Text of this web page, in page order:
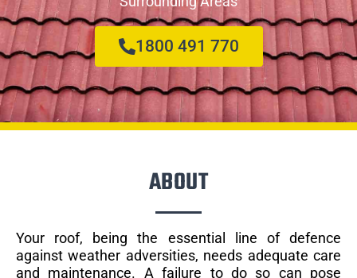
1800 491 770
ABOUT
Your roof, being the essential line of defence
against weather adversities, needs adequate care
and maintenance. A failure to do so can pose